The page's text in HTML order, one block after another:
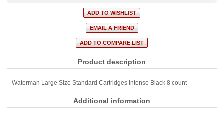
Product description
Waterman Large Size Standard Cartridges Intense Black 8 count
Additional information